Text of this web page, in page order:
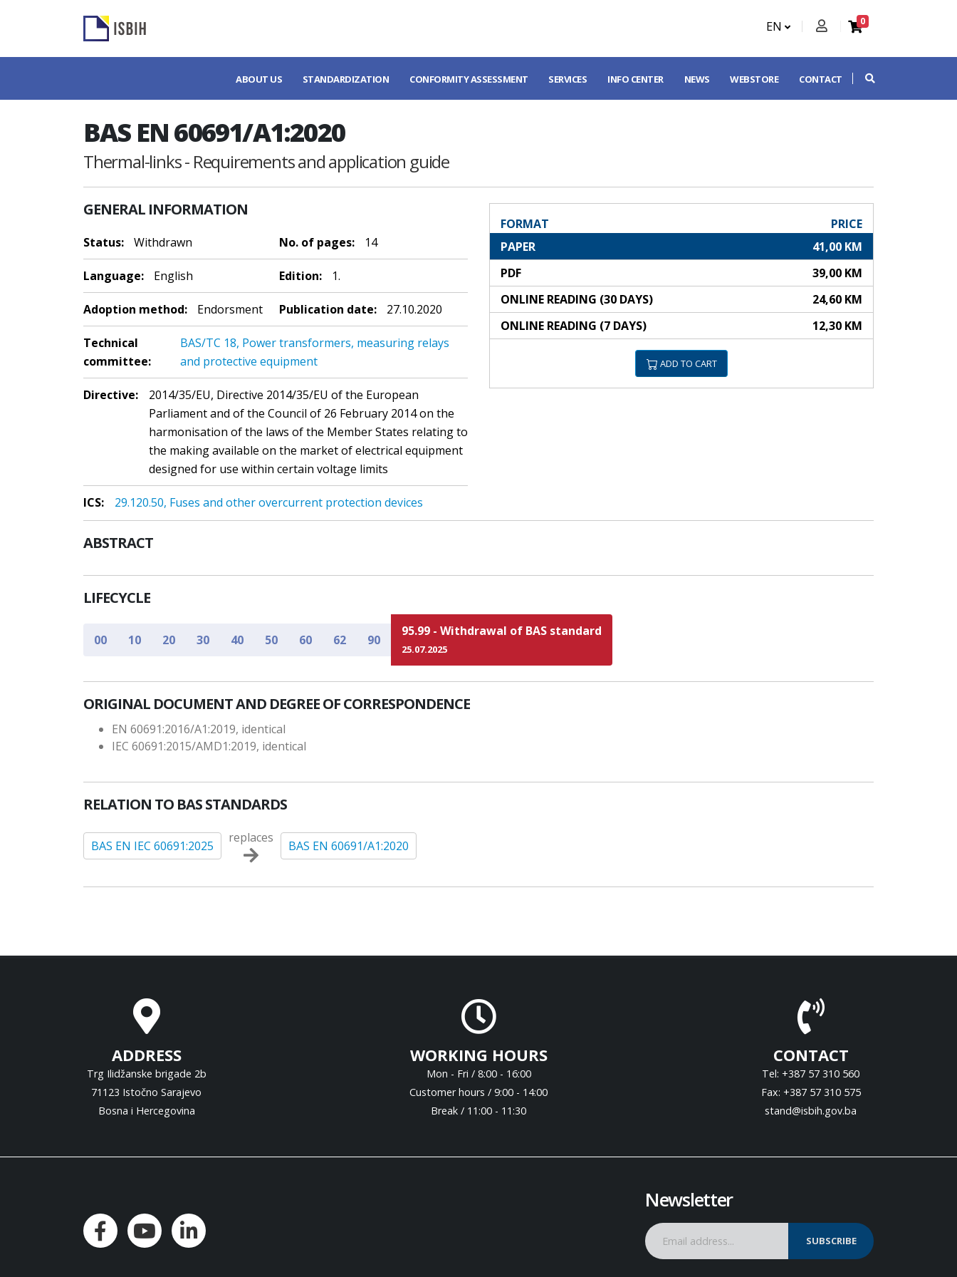
EN 0
ABOUT US STANDARDIZATION CONFORMITY ASSESSMENT SERVICES INFO CENTER NEWS WEBSTORE CONTACT
BAS EN 60691/A1:2020
Thermal-links - Requirements and application guide
GENERAL INFORMATION
Status: Withdrawn No. of pages: 14
Language: English Edition: 1.
Adoption method: Endorsment Publication date: 27.10.2020
Technical
committee:
BAS/TC 18, Power transformers, measuring relays
and protective equipment
Directive:
2014/35/EU, Directive 2014/35/EU of the European
Parliament and of the Council of 26 February 2014 on the
harmonisation of the laws of the Member States relating to
the making available on the market of electrical equipment
designed for use within certain voltage limits
ICS: 29.120.50, Fuses and other overcurrent protection devices
FORMAT
PRICE
PAPER
41,00 KM
PDF
39,00 KM
ONLINE READING (30 DAYS)
24,60 KM
ONLINE READING (7 DAYS)
12,30 KM
ADD TO CART
ABSTRACT
LIFECYCLE
00 10 20 30 40 50 60 62 90
95.99 - Withdrawal of BAS standard
25.07.2025
ORIGINAL DOCUMENT AND DEGREE OF CORRESPONDENCE
EN 60691:2016/A1:2019, identical
IEC 60691:2015/AMD1:2019, identical
RELATION TO BAS STANDARDS
BAS EN IEC 60691:2025
replaces
BAS EN 60691/A1:2020
ADDRESS
Trg Ilidžanske brigade 2b
71123 Istočno Sarajevo
Bosna i Hercegovina
WORKING HOURS
Mon - Fri / 8:00 - 16:00
Customer hours / 9:00 - 14:00
Break / 11:00 - 11:30
CONTACT
Tel: +387 57 310 560
Fax: +387 57 310 575
stand@isbih.gov.ba
Newsletter
SUBSCRIBE